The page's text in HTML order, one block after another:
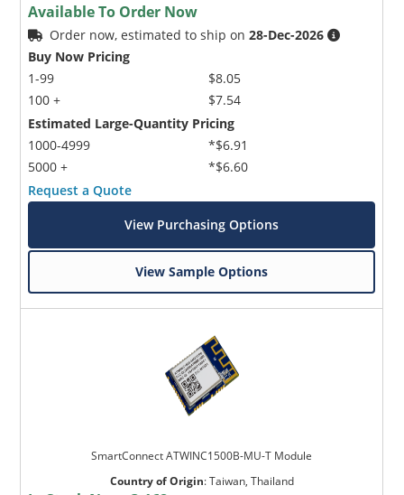
Available To Order Now
Order now, estimated to ship on28-Dec-2026
Buy Now Pricing
1-99
100 +
$8.05
$7.54
Estimated Large-Quantity Pricing
1000-4999
5000 +
*$6.91
*$6.60
Request a Quote
View Purchasing Options
View Sample Options
SmartConnect ATWINC1500B-MU-T Module
Country of Origin:Taiwan, Thailand